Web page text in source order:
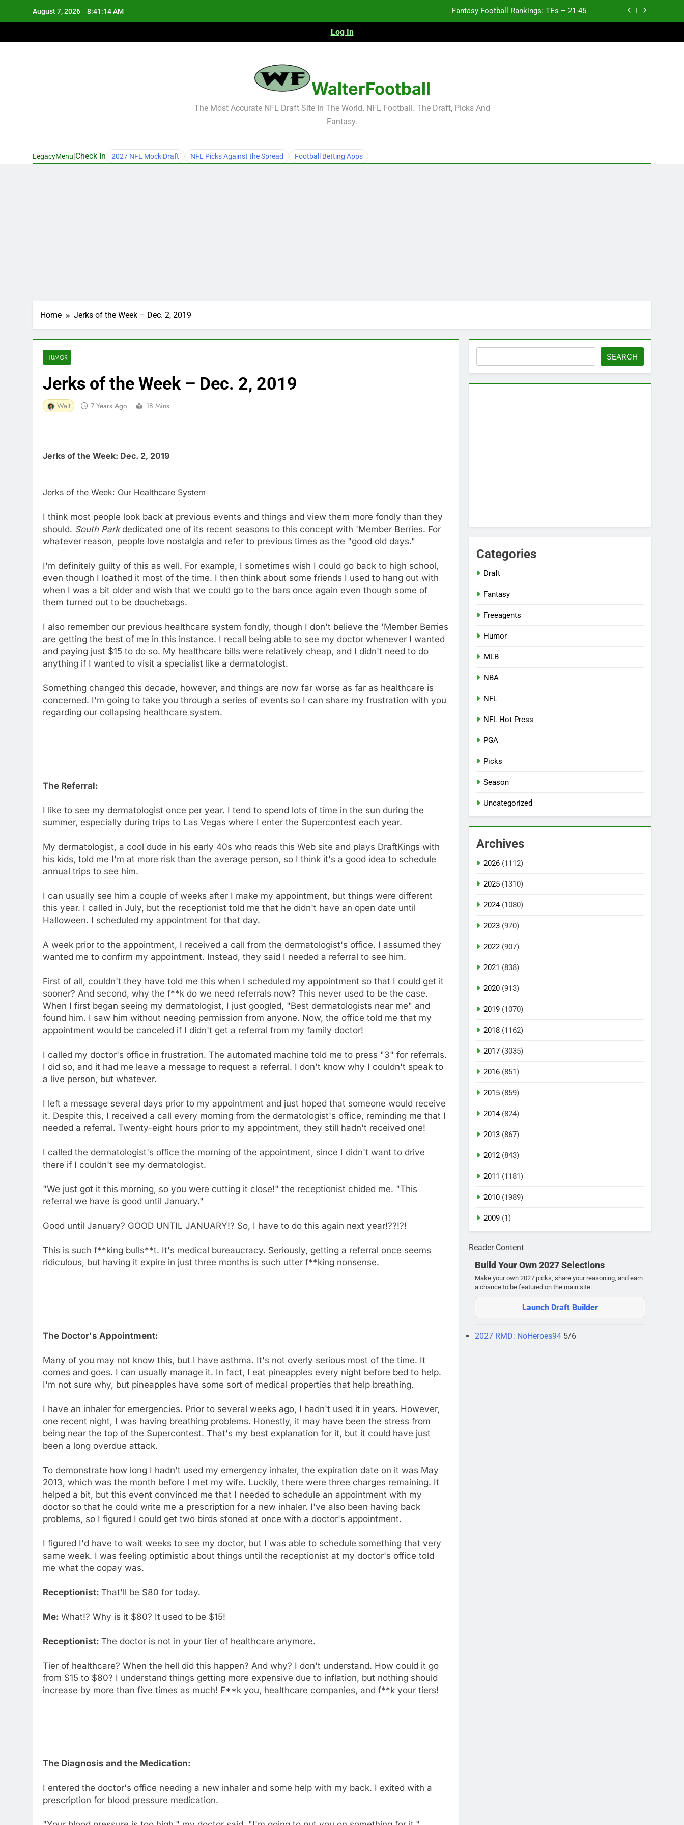
August 7, 2026 8:41:15 AM Fantasy Football Rankings: TEs – 21-45
Log In
WalterFootball
The Most Accurate NFL Draft Site In The World. NFL Football. The Draft, Picks And
Fantasy.
LegacyMenu Check In 2027 NFL Mock Draft NFL Picks Against the Spread Football Betting Apps
Home Jerks of the Week – Dec. 2, 2019
HUMOR
Jerks of the Week – Dec. 2, 2019
Walt 7 Years Ago 18 Mins
Jerks of the Week: Dec. 2, 2019
Jerks of the Week: Our Healthcare System
I think most people look back at previous events and things and view them more fondly than they
should. South Parkdedicated one of its recent seasons to this concept with 'Member Berries. For
whatever reason, people love nostalgia and refer to previous times as the "good old days."
I'm definitely guilty of this as well. For example, I sometimes wish I could go back to high school,
even though I loathed it most of the time. I then think about some friends I used to hang out with
when I was a bit older and wish that we could go to the bars once again even though some of
them turned out to be douchebags.
I also remember our previous healthcare system fondly, though I don't believe the 'Member Berries
are getting the best of me in this instance. I recall being able to see my doctor whenever I wanted
and paying just $15 to do so. My healthcare bills were relatively cheap, and I didn't need to do
anything if I wanted to visit a specialist like a dermatologist.
Something changed this decade, however, and things are now far worse as far as healthcare is
concerned. I'm going to take you through a series of events so I can share my frustration with you
regarding our collapsing healthcare system.
The Referral:
I like to see my dermatologist once per year. I tend to spend lots of time in the sun during the
summer, especially during trips to Las Vegas where I enter the Supercontest each year.
My dermatologist, a cool dude in his early 40s who reads this Web site and plays DraftKings with
his kids, told me I'm at more risk than the average person, so I think it's a good idea to schedule
annual trips to see him.
I can usually see him a couple of weeks after I make my appointment, but things were different
this year. I called in July, but the receptionist told me that he didn't have an open date until
Halloween. I scheduled my appointment for that day.
A week prior to the appointment, I received a call from the dermatologist's office. I assumed they
wanted me to confirm my appointment. Instead, they said I needed a referral to see him.
First of all, couldn't they have told me this when I scheduled my appointment so that I could get it
sooner? And second, why the f**k do we need referrals now? This never used to be the case.
When I first began seeing my dermatologist, I just googled, "Best dermatologists near me" and
found him. I saw him without needing permission from anyone. Now, the office told me that my
appointment would be canceled if I didn't get a referral from my family doctor!
I called my doctor's office in frustration. The automated machine told me to press "3" for referrals.
I did so, and it had me leave a message to request a referral. I don't know why I couldn't speak to
a live person, but whatever.
I left a message several days prior to my appointment and just hoped that someone would receive
it. Despite this, I received a call every morning from the dermatologist's office, reminding me that I
needed a referral. Twenty-eight hours prior to my appointment, they still hadn't received one!
I called the dermatologist's office the morning of the appointment, since I didn't want to drive
there if I couldn't see my dermatologist.
"We just got it this morning, so you were cutting it close!" the receptionist chided me. "This
referral we have is good until January."
Good until January? GOOD UNTIL JANUARY!? So, I have to do this again next year!??!?!
This is such f**king bulls**t. It's medical bureaucracy. Seriously, getting a referral once seems
ridiculous, but having it expire in just three months is such utter f**king nonsense.
The Doctor's Appointment:
Many of you may not know this, but I have asthma. It's not overly serious most of the time. It
comes and goes. I can usually manage it. In fact, I eat pineapples every night before bed to help.
I'm not sure why, but pineapples have some sort of medical properties that help breathing.
I have an inhaler for emergencies. Prior to several weeks ago, I hadn't used it in years. However,
one recent night, I was having breathing problems. Honestly, it may have been the stress from
being near the top of the Supercontest. That's my best explanation for it, but it could have just
been a long overdue attack.
To demonstrate how long I hadn't used my emergency inhaler, the expiration date on it was May
2013, which was the month before I met my wife. Luckily, there were three charges remaining. It
helped a bit, but this event convinced me that I needed to schedule an appointment with my
doctor so that he could write me a prescription for a new inhaler. I've also been having back
problems, so I figured I could get two birds stoned at once with a doctor's appointment.
I figured I'd have to wait weeks to see my doctor, but I was able to schedule something that very
same week. I was feeling optimistic about things until the receptionist at my doctor's office told
me what the copay was.
Receptionist: That'll be $80 for today.
Me: What!? Why is it $80? It used to be $15!
Receptionist: The doctor is not in your tier of healthcare anymore.
Tier of healthcare? When the hell did this happen? And why? I don't understand. How could it go
from $15 to $80? I understand things getting more expensive due to inflation, but nothing should
increase by more than five times as much! F**k you, healthcare companies, and f**k your tiers!
The Diagnosis and the Medication:
I entered the doctor's office needing a new inhaler and some help with my back. I exited with a
prescription for blood pressure medication.
SEARCH
Categories
Draft
Fantasy
Freeagents
Humor
MLB
NBA
NFL
NFL Hot Press
PGA
Picks
Season
Uncategorized
Archives
2026 (1112)
2025 (1310)
2024(1080)
2023 (970)
2022 (907)
2021 (838)
2020 (913)
2019 (1070)
2018 (1162)
2017 (3035)
2016 (851)
2015 (859)
2014(824)
2013 (867)
2012 (843)
2011 (1181)
2010 (1989)
2009 (1)
Reader Content
Build Your Own 2027 Selections
Make your own 2027 picks, share your reasoning, and earn
a chance to be featured on the main site.
Launch Draft Builder
2027 RMD: NoHeroes94 5/6